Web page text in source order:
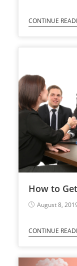
CONTINUE
How to
August 8,
CONTINUE